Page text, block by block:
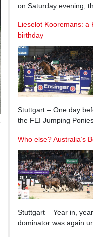
on Saturday evening,
Lieselot Kooremans: a
birthday
Stuttgart – One day
the FEI Jumping
Who else? Australia’s
Stuttgart – Year in,
dominator was again